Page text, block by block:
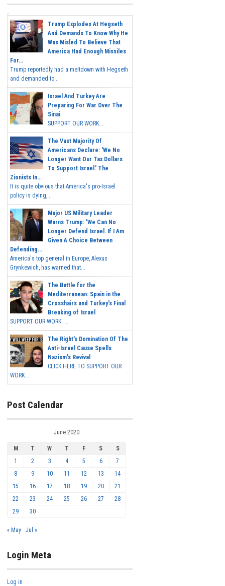
Trump Explodes At Hegseth
And Demands To Know Why He
Was Misled To Believe That
America Had Enough Missiles
For...
Trump reportedly had a meltdown with Hegseth
and demanded to...
Israel And Turkey Are
Preparing For War Over The
Sinai
SUPPORT OUR WORK...
The Vast Majority Of
Americans Declare: 'We No
Longer Want Our Tax Dollars
To Support Israel.' The
Zionists In...
It is quite obvious that America's pro-Israel
policy is dying,...
Major US Military Leader
Warns Trump: 'We Can No
Longer Defend Israel. If I Am
Given A Choice Between
Defending...
America's top general in Europe, Alexus
Grynkewich, has warned that...
The Battle for the
Mediterranean: Spain in the
Crosshairs and Turkey's Final
Breaking of Israel
SUPPORT OUR WORK ...
The Right's Domination Of The
Anti-Israel Cause Spells
Nazism's Revival
CLICK HERE TO SUPPORT OUR
WORK...
Post Calendar
June 2020
M T W T F S
S
1
2 3 4 5 6
7
8
9 10 11 12 13
14
15
16 17 18 19 20
21
22
23 24 25 26 27
28
29
30
« May Jul »
Login Meta
Log in